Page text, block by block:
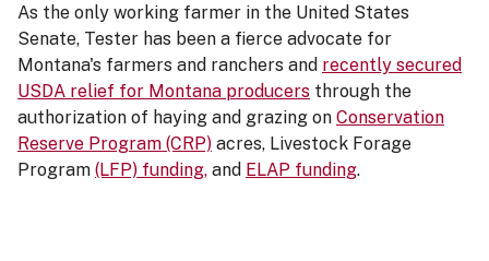
As the only working farmer in the United States
Senate, Tester has been a fierce advocate for
Montana's farmers and ranchers and recently secured
USDA relief for Montana producers through the
authorization of haying and grazing on Conservation
Reserve Program (CRP) acres, Livestock Forage
Program (LFP) funding, and ELAP funding.